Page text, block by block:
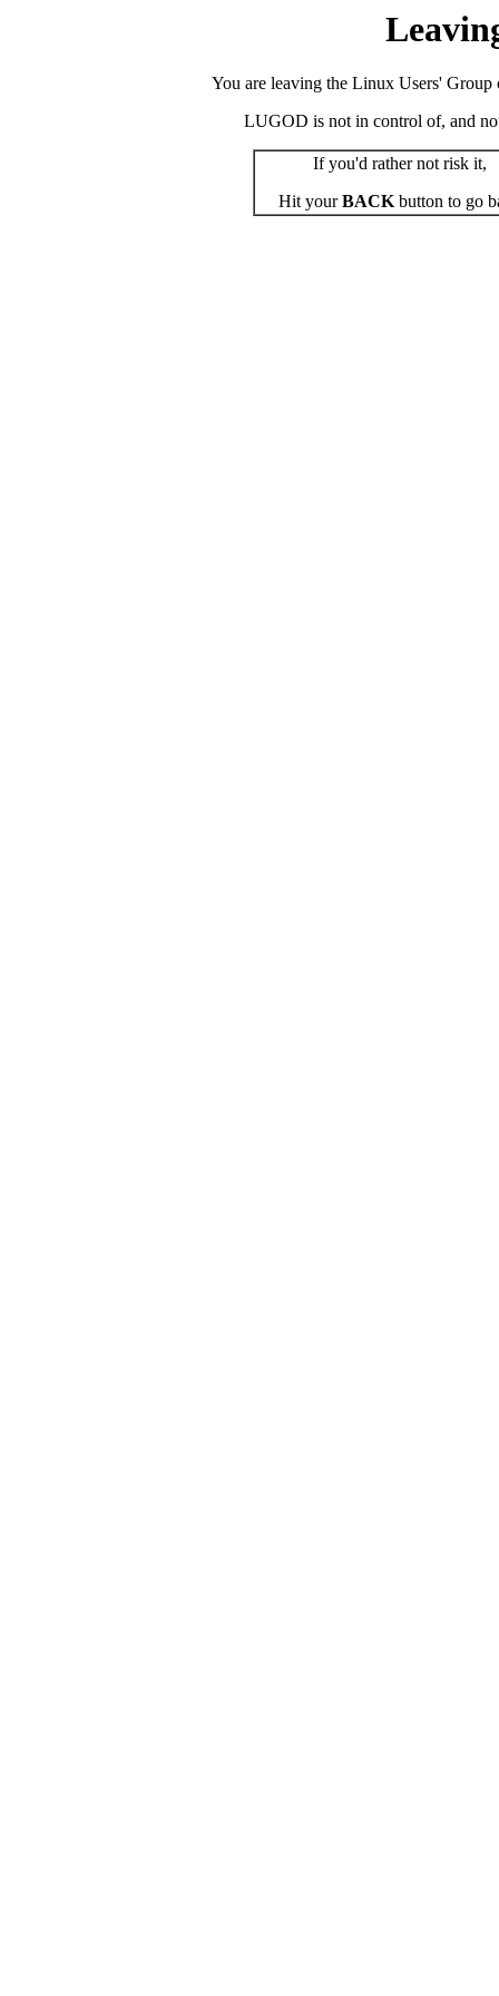
You are leaving the Linux Users' Group
LUGOD is not in control of, and
If you'd rather not risk it,
Hit yourBACKbutton to go